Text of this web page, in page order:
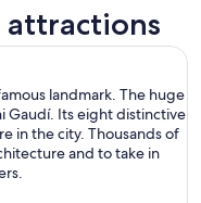
attractions
landmark. The huge
Gaudí. Its eight distinctive
in the city. Thousands of
and to take in